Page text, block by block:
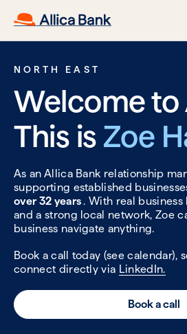
NORTH EAST
Welcome to
This is Zoe
As an Allica Bank relationship
supporting established
over 32 years . With real
and a strong local network, Zoe
business navigate anything.
Book a call today (see calendar),
connect directly via LinkedIn.
Book a call